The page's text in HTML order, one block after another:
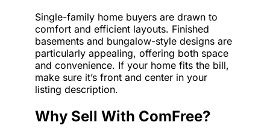
Single-family home buyers are drawn to
comfort and efficient layouts. Finished
basements and bungalow-style designs are
particularly appealing, offering both space
and convenience. If your home fits the bill,
make sure it’s front and center in your
listing description.
Why Sell With ComFree?